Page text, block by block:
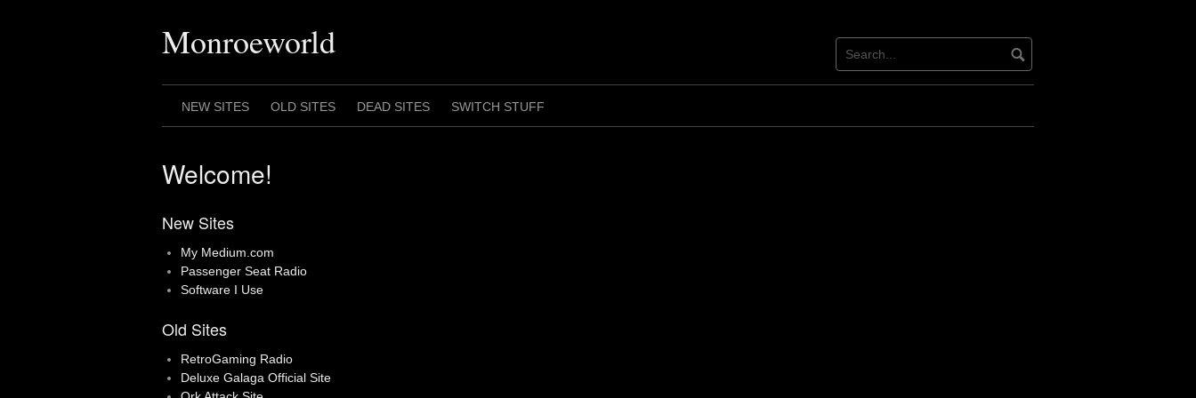
Monroeworld
NEW SITES OLD SITES DEAD SITES SWITCH STUFF
Welcome!
New Sites
My Medium.com
Passenger Seat Radio
Software I Use
Old Sites
RetroGaming Radio
Deluxe Galaga Official Site